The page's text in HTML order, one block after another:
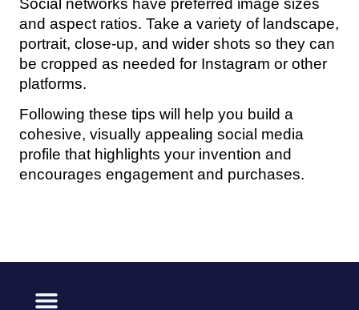
Social networks have preferred image sizes
and aspect ratios. Take a variety of landscape,
portrait, close-up, and wider shots so they can
be cropped as needed for Instagram or other
platforms.
Following these tips will help you build a
cohesive, visually appealing social media
profile that highlights your invention and
encourages engagement and purchases.